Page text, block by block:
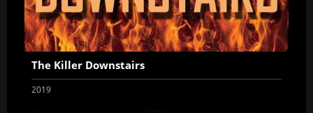
The Killer Downstairs
2019